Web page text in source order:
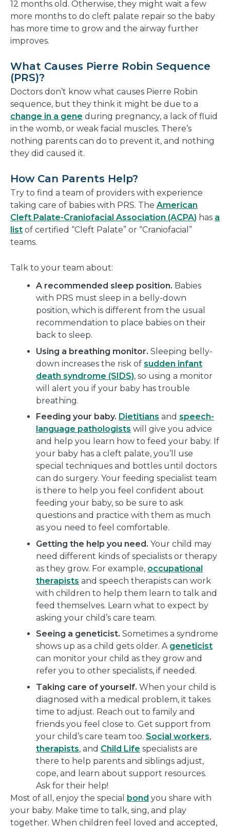
12 months old. Otherwise, they might wait a few
more months to do cleft palate repair so the baby
has more time to grow and the airway further
improves.
What Causes Pierre Robin Sequence
(PRS)?
Doctors don’t know what causes Pierre Robin
sequence, but they think it might be due to a
change in a gene during pregnancy, a lack of fluid
in the womb, or weak facial muscles. There’s
nothing parents can do to prevent it, and nothing
they did caused it.
How Can Parents Help?
Try to find a team of providers with experience
taking care of babies with PRS. The American
Cleft Palate-Craniofacial Association (ACPA) has a
list of certified “Cleft Palate” or “Craniofacial”
teams.
Talk to your team about:
A recommended sleep position. Babies
with PRS must sleep in a belly-down
position, which is different from the usual
recommendation to place babies on their
back to sleep.
Using a breathing monitor. Sleeping belly-
down increases the risk of sudden infant
death syndrome (SIDS), so using a monitor
will alert you if your baby has trouble
breathing.
Feeding your baby. Dietitians and speech-
language pathologists will give you advice
and help you learn how to feed your baby. If
your baby has a cleft palate, you’ll use
special techniques and bottles until doctors
can do surgery. Your feeding specialist team
is there to help you feel confident about
feeding your baby, so be sure to ask
questions and practice with them as much
as you need to feel comfortable.
Getting the help you need. Your child may
need different kinds of specialists or therapy
as they grow. For example, occupational
therapists and speech therapists can work
with children to help them learn to talk and
feed themselves. Learn what to expect by
asking your child’s care team.
Seeing a geneticist. Sometimes a syndrome
shows up as a child gets older. A geneticist
can monitor your child as they grow and
refer you to other specialists, if needed.
Taking care of yourself. When your child is
diagnosed with a medical problem, it takes
time to adjust. Reach out to family and
friends you feel close to. Get support from
your child’s care team too. Social workers,
therapists, and Child Life specialists are
there to help parents and siblings adjust,
cope, and learn about support resources.
Ask for their help!
Most of all, enjoy the special bond you share with
your baby. Make time to talk, sing, and play
together. When children feel loved and accepted,